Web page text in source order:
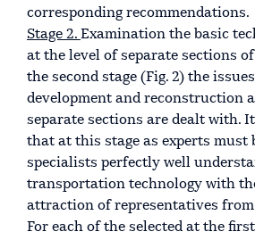
corresponding recommendations.
Stage 2. Examination the basic
at the level of separate sections of
the second stage (Fig. 2) the
development and reconstruction
separate sections are dealt with.
that at this stage as experts must
specialists perfectly well
transportation technology with
attraction of representatives
For each of the selected at the